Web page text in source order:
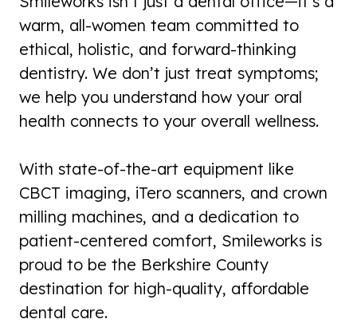
warm, all-women team committed to
ethical, holistic, and forward-thinking
dentistry. We don’t just treat symptoms;
we help you understand how your oral
health connects to your overall wellness.
With state-of-the-art equipment like
CBCT imaging, iTero scanners, and crown
milling machines, and a dedication to
patient-centered comfort, Smileworks is
proud to be the Berkshire County
destination for high-quality, affordable
dental care.